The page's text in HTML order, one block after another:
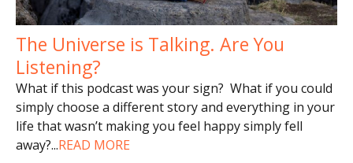
The Universe is Talking. Are You
Listening?
What if this podcast was your sign? What if you could
simply choose a different story and everything in your
life that wasn’t making you feel happy simply fell
away?...READ MORE